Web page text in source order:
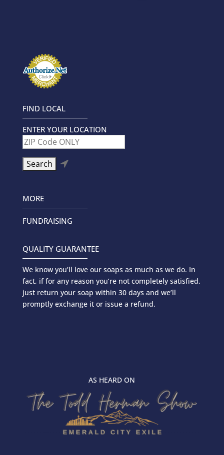
FIND LOCAL
ENTER YOUR LOCATION

MORE
FUNDRAISING
QUALITY GUARANTEE
We know you’ll love our soaps as much as we do. In
fact, if for any reason you’re not completely satisfied,
just return your soap within 30 days and we’ll
promptly exchange it or issue a refund.
AS HEARD ON